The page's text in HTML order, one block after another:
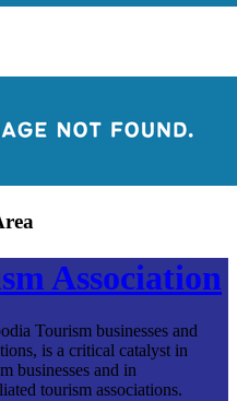
Association
Tourism businesses and
is a critical catalyst in
businesses and in
tourism associations.